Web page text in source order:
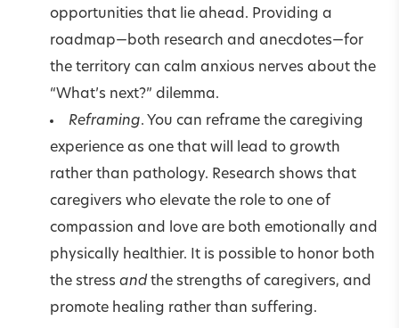
opportunities that lie ahead. Providing a
roadmap—both research and anecdotes—for
the territory can calm anxious nerves about the
“What’s next?” dilemma.
Reframing. You can reframe the caregiving
experience as one that will lead to growth
rather than pathology. Research shows that
caregivers who elevate the role to one of
compassion and love are both emotionally and
physically healthier. It is possible to honor both
the stress and the strengths of caregivers, and
promote healing rather than suffering.